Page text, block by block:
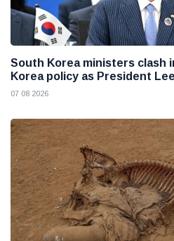
South Korea ministers clash
Korea policy as President
07 08 2026